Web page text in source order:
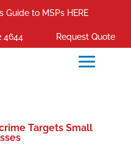
Guide to MSPs HERE
4644 Request Quote
Targets Small